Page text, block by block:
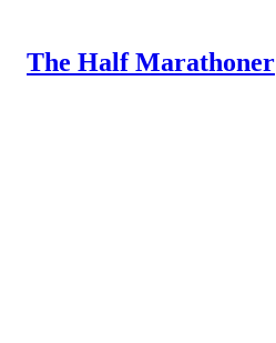
The Half Marathoner